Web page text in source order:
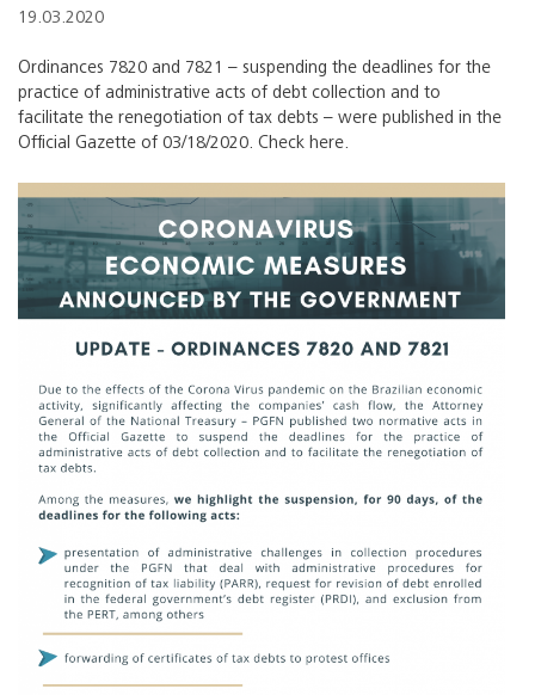
19.03.2020
Ordinances 7820 and 7821 – suspending the deadlines for the
practice of administrative acts of debt collection and to
facilitate the renegotiation of tax debts – were published in the
Official Gazette of 03/18/2020. Check here.